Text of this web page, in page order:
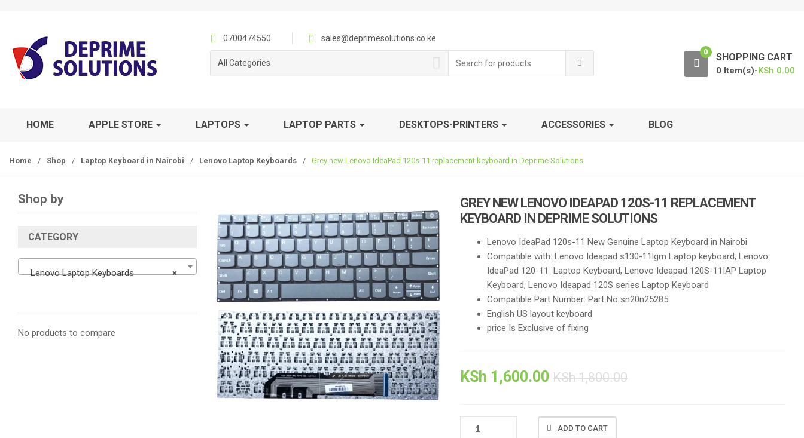
0700474550 sales@deprimesolutions.co.ke
All Categories
for:
0 SHOPPING CART
0 Item(s)-KSh 0.00
HOME APPLE STORE LAPTOPS LAPTOP PARTS DESKTOPS-PRINTERS ACCESSORIES BLOG
Home / Shop / Laptop Keyboard in Nairobi / Lenovo Laptop Keyboards / Grey new Lenovo IdeaPad 120s-11 replacement keyboard in Deprime Solutions
GREY NEW LENOVO IDEAPAD 120S-11 REPLACEMENT
KEYBOARD IN DEPRIME SOLUTIONS
Lenovo IdeaPad 120s-11 New Genuine Laptop Keyboard in Nairobi
Compatible with: Lenovo Ideapad s130-11lgm Laptop keyboard, Lenovo
IdeaPad 120-11 Laptop Keyboard, Lenovo Ideapad 120S-11IAP Laptop
Keyboard, Lenovo Ideapad 120S series Laptop Keyboard
Compatible Part Number:Part No sn20n25285
English US layout keyboard
price Is Exclusive of fixing
KSh 1,600.00 KSh1,800.00
ADD TO CART
Shop by
CATEGORY
×
Lenovo Laptop Keyboards
No products to compare